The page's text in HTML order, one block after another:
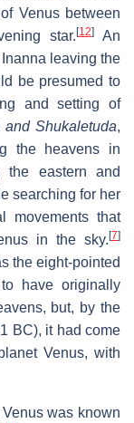
Venus between
star. [12]An
leaving the
be presumed to
and setting of
and Shukaletuda,
the heavens in
the eastern and
searching for her
movements that
in the sky. [7]
the eight-pointed
have originally
but, by the
BC), it had come
Venus, with
was known